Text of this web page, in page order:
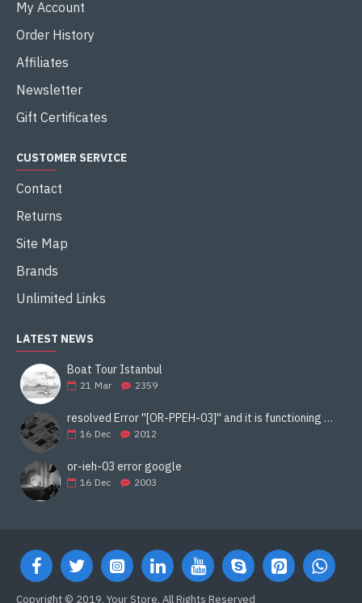
My Account
Order History
Affiliates
Newsletter
Gift Certificates
CUSTOMER SERVICE
Contact
Returns
Site Map
Brands
Unlimited Links
LATEST NEWS
Boat Tour Istanbul
21 Mar 2359
resolved Error ''[OR-PPEH-03]'' and it is functioning properly google ads paypal
16 Dec 2012
or-ieh-03 error google
16 Dec 2003
Copyright © 2019, Your Store, All Rights Reserved